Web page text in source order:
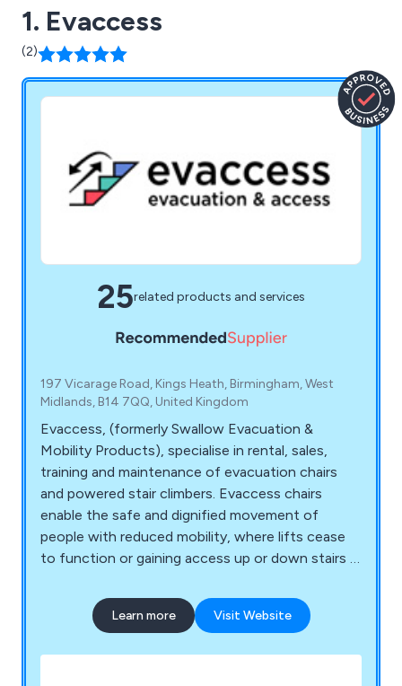
1. Evaccess
(2)
25related products and services
197 Vicarage Road, Kings Heath, Birmingham, West
Midlands, B14 7QQ, United Kingdom
Evaccess, (formerly Swallow Evacuation &
Mobility Products), specialise in rental, sales,
training and maintenance of evacuation chairs
and powered stair climbers. Evaccess chairs
enable the safe and dignified movement of
people with reduced mobility, where lifts cease
to function or gaining access up or down stairs is
C Max, Super Trac, Super Trac TRE70, Power
Trac. Stair Mate, Stair Max, FlexStep Platform Lift,
Learn more Visit Website